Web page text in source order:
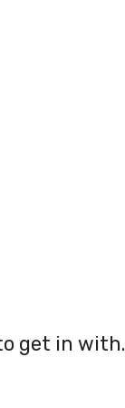
get in with.